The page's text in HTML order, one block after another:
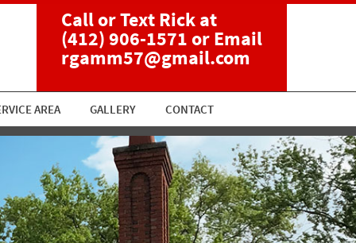
Call or Text Rick at
(412) 906-1571or Email
rgamm57@gmail.com
AREA GALLERY CONTACT